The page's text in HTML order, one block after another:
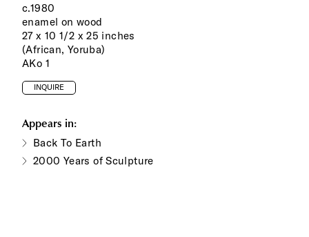
c.1980
enamel on wood
27 x 10 1/2 x 25 inches
(African, Yoruba)
AKo 1
INQUIRE
Appears in:
Back To Earth
2000 Years of Sculpture